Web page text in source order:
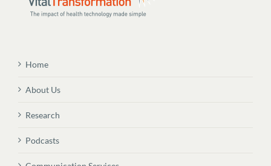
Home
About Us
Research
Podcasts